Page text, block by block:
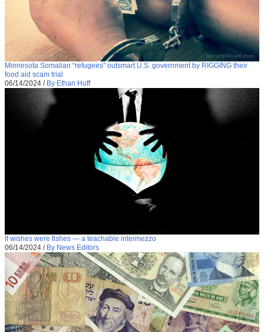
Minnesota Somalian “refugees” outsmart U.S. government by RIGGING their
food aid scam trial
06/14/2024 / By Ethan Huff
If wishes were fishes — a teachable intermezzo
06/14/2024 / By News Editors